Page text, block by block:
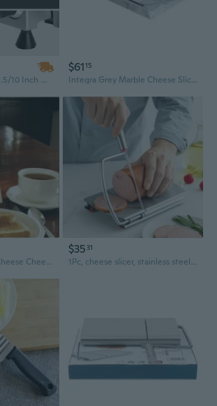
Commercial Grade 8.5/10 Inch Meat Slicer | 240W for Frozen Meat, Cheese & Deli Cuts | Premium Chromium-Plated Steel Blade
$6115
Integra Grey Marble Cheese Slicer (13x20cm)
New Cutter Slicer, Cheese Cheese Slicer, Cheese Slicer, Divider
$35 31
1Pc, cheese slicer, stainless steel cheese cutter with dimensions, heavy duty butter cutter, baking tools, kitchen gadgets, kitchen accessories